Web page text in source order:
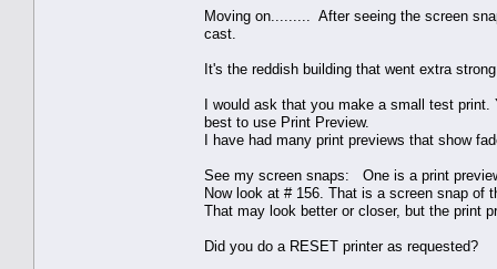
Moving on......... After seeing the screen
cast.
It's the reddish building that went extra
I would ask that you make a small test
best to use Print Preview.
I have had many print previews that show
See my screen snaps: One is a print
Now look at # 156. That is a screen snap of
That may look better or closer, but the print
Did you do a RESET printer as requested?